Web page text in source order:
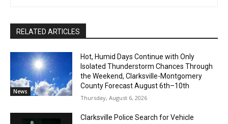
RELATED ARTICLES
News
Hot, Humid Days Continue with Only
Isolated Thunderstorm Chances Through
the Weekend, Clarksville-Montgomery
County Forecast August 6th–10th
Thursday, August 6, 2026
Clarksville Police Search for Vehicle